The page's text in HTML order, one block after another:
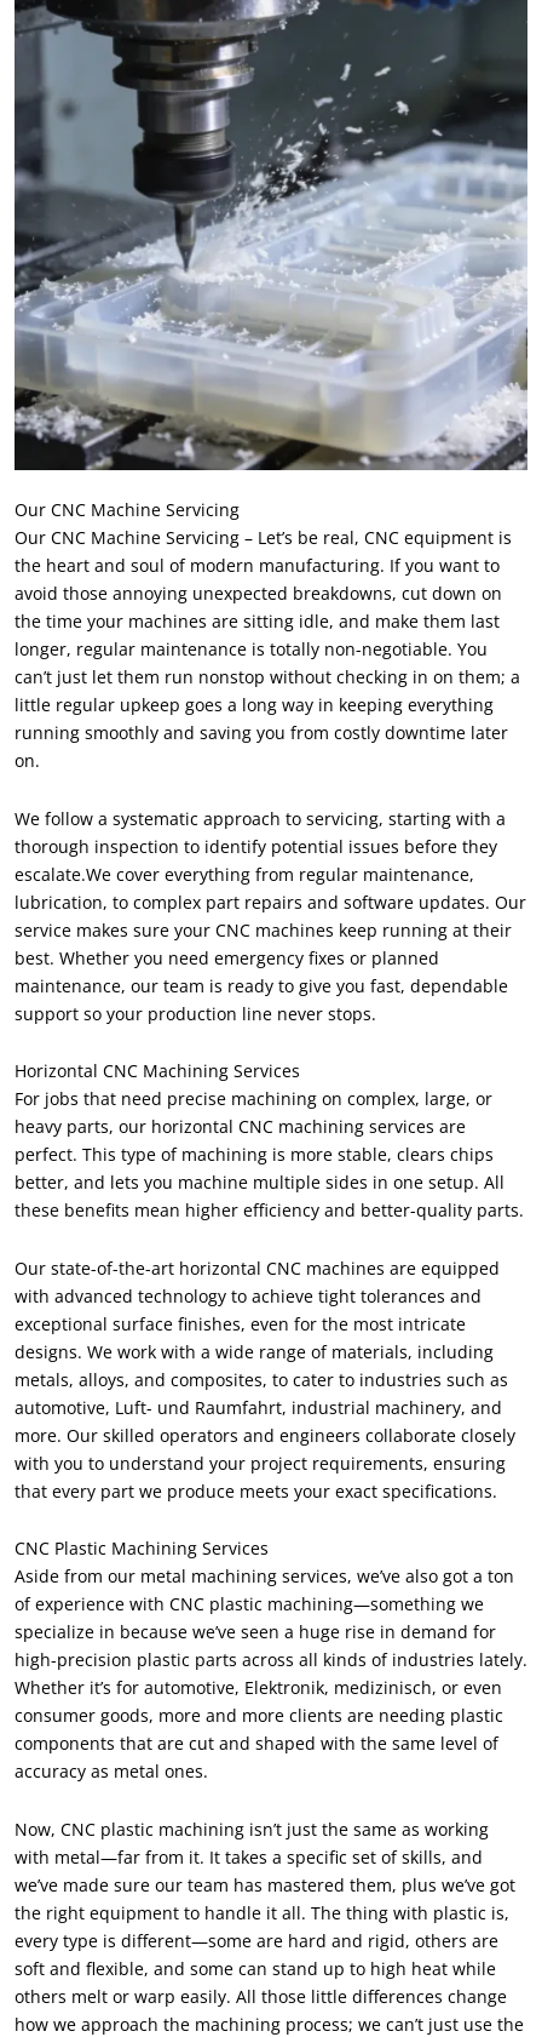
Our CNC Machine Servicing
Our CNC Machine Servicing – Let’s be real, CNC equipment is
the heart and soul of modern manufacturing. If you want to
avoid those annoying unexpected breakdowns, cut down on
the time your machines are sitting idle, and make them last
longer, regular maintenance is totally non-negotiable. You
can’t just let them run nonstop without checking in on them; a
little regular upkeep goes a long way in keeping everything
running smoothly and saving you from costly downtime later
on.
We follow a systematic approach to servicing, starting with a
thorough inspection to identify potential issues before they
escalate.We cover everything from regular maintenance,
lubrication, to complex part repairs and software updates. Our
service makes sure your CNC machines keep running at their
best. Whether you need emergency fixes or planned
maintenance, our team is ready to give you fast, dependable
support so your production line never stops.
Horizontal CNC Machining Services
For jobs that need precise machining on complex, large, or
heavy parts, our horizontal CNC machining services are
perfect. This type of machining is more stable, clears chips
better, and lets you machine multiple sides in one setup. All
these benefits mean higher efficiency and better-quality parts.
Our state-of-the-art horizontal CNC machines are equipped
with advanced technology to achieve tight tolerances and
exceptional surface finishes, even for the most intricate
designs. We work with a wide range of materials, including
metals, alloys, and composites, to cater to industries such as
automotive, Luft- und Raumfahrt, industrial machinery, and
more. Our skilled operators and engineers collaborate closely
with you to understand your project requirements, ensuring
that every part we produce meets your exact specifications.
CNC Plastic Machining Services
Aside from our metal machining services, we’ve also got a ton
of experience with CNC plastic machining—something we
specialize in because we’ve seen a huge rise in demand for
high-precision plastic parts across all kinds of industries lately.
Whether it’s for automotive, Elektronik, medizinisch, or even
consumer goods, more and more clients are needing plastic
components that are cut and shaped with the same level of
accuracy as metal ones.
Now, CNC plastic machining isn’t just the same as working
with metal—far from it. It takes a specific set of skills, and
we’ve made sure our team has mastered them, plus we’ve got
the right equipment to handle it all. The thing with plastic is,
every type is different—some are hard and rigid, others are
soft and flexible, and some can stand up to high heat while
others melt or warp easily. All those little differences change
how we approach the machining process; we can’t just use the